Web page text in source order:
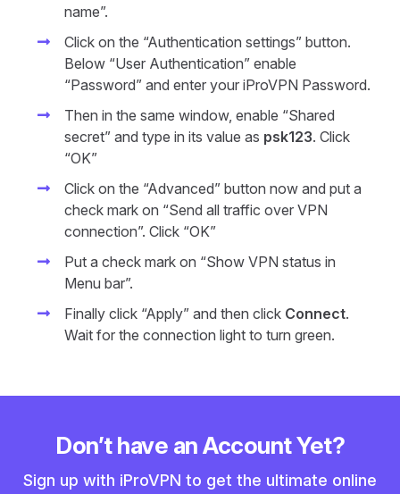
name”.
Click on the “Authentication settings” button.
Below “User Authentication” enable
“Password” and enter your iProVPN Password.
Then in the same window, enable “Shared
secret” and type in its value as psk123. Click
“OK”
Click on the “Advanced” button now and put a
check mark on “Send all traffic over VPN
connection”. Click “OK”
Put a check mark on “Show VPN status in
Menu bar”.
Finally click “Apply” and then click Connect.
Wait for the connection light to turn green.
Don’t have an Account Yet?
Sign up with iProVPN to get the ultimate online